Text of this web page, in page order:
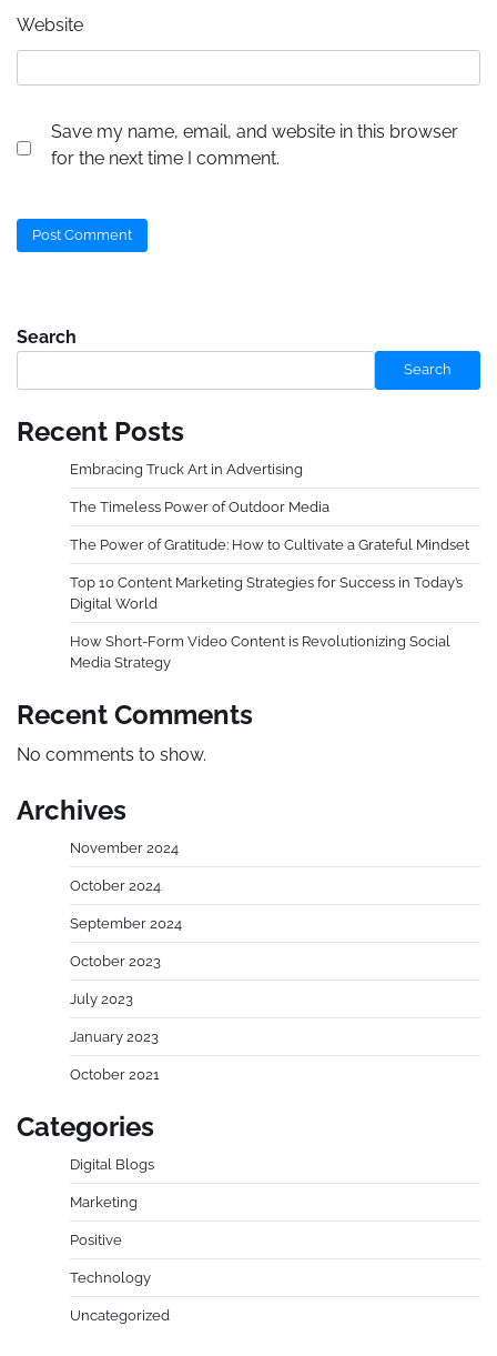
Website
Save my name, email, and website in this browser
for the next time I comment.
Search
Search
Recent Posts
Embracing Truck Art in Advertising
The Timeless Power of Outdoor Media
The Power of Gratitude: How to Cultivate a Grateful Mindset
Top 10 Content Marketing Strategies for Success in Today’s
Digital World
How Short-Form Video Content is Revolutionizing Social
Media Strategy
Recent Comments
No comments to show.
Archives
November 2024
October 2024
September 2024
October 2023
July 2023
January 2023
October 2021
Categories
Digital Blogs
Marketing
Positive
Technology
Uncategorized